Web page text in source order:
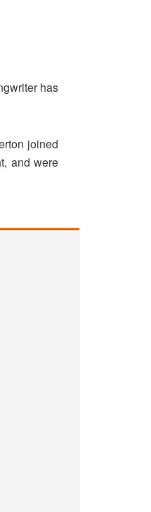
has
joined
and were